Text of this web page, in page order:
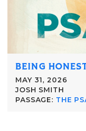
BEING
MAY 31, 2026
JOSH SMITH
PASSAGE: THE